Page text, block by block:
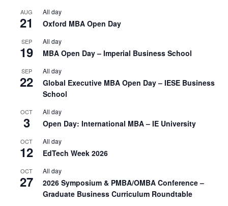
AUG
21
All day
Oxford MBA Open Day
SEP
19
All day
MBA Open Day – Imperial Business School
SEP
22
All day
Global Executive MBA Open Day – IESE Business
School
OCT
3
All day
Open Day: International MBA – IE University
OCT
12
All day
EdTech Week 2026
OCT
27
All day
2026 Symposium & PMBA/OMBA Conference –
Graduate Business Curriculum Roundtable